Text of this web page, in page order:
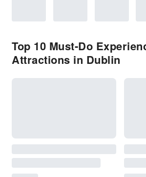
Top 10 Must-Do
Attractions in Dublin